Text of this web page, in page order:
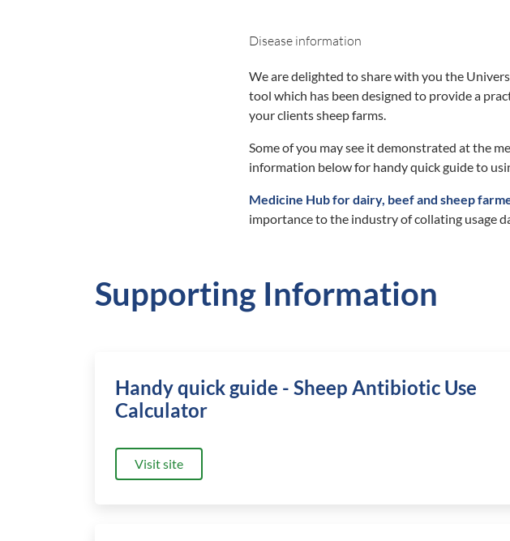
Disease information
We are delighted to share with you the
tool which has been designed to provide a
your clients sheep farms.
Some of you may see it demonstrated at the
information below for handy quick guide to
Medicine Hub for dairy, beef and sheep
importance to the industry of collating usage
Supporting Information
Handy quick guide - Sheep Antibiotic Use
Calculator
Visit site